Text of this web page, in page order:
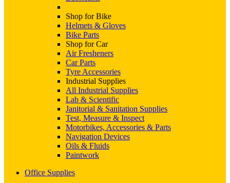
Shop for Bike
Helmets & Gloves
Bike Parts
Shop for Car
Air Fresheners
Car Parts
Tyre Accessories
Industrial Supplies
All Industrial Supplies
Lab & Scientific
Janitorial & Sanitation Supplies
Test, Measure & Inspect
Motorbikes, Accessories & Parts
Navigation Devices
Oils & Fluids
Paintwork
Office Supplies